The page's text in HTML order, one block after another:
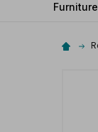
Furniture